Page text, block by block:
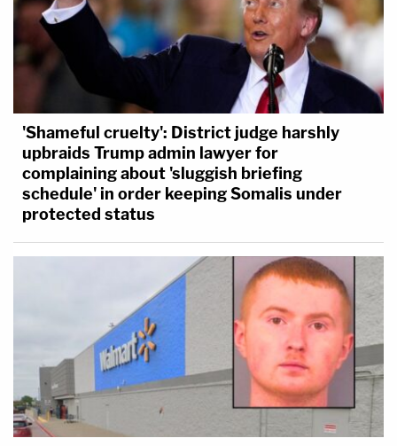
'Shameful cruelty': District judge harshly
upbraids Trump admin lawyer for
complaining about 'sluggish briefing
schedule' in order keeping Somalis under
protected status